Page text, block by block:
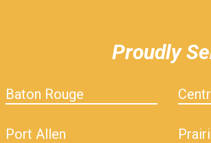
Proudly
Baton Rouge
Port Allen